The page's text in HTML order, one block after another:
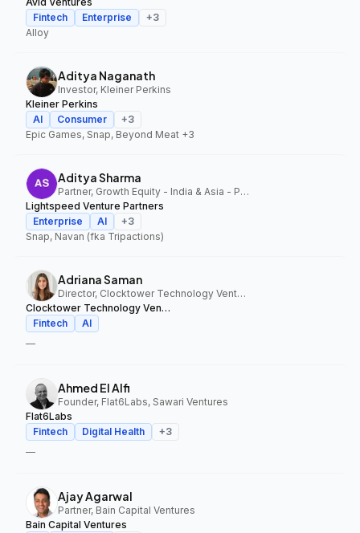
Fintech
Enterprise +3
Alloy
Aditya Naganath
Investor, Kleiner Perkins
Kleiner Perkins
AI
Consumer +3
Epic Games, Snap, Beyond Meat +3
Aditya Sharma
Partner, Growth Equity - India & Asia - Pacific, Lightspeed Venture Partners
Lightspeed Venture Partners
Enterprise
AI +3
Snap, Navan (fka Tripactions)
Adriana Saman
Director, Clocktower Technology Ventures
Clocktower Technology Ventures
Fintech
AI
—
Ahmed El Alfi
Founder, Flat6Labs, Sawari Ventures
Flat6Labs
Fintech
Digital Health +3
—
Ajay Agarwal
Partner, Bain Capital Ventures
Bain Capital Ventures